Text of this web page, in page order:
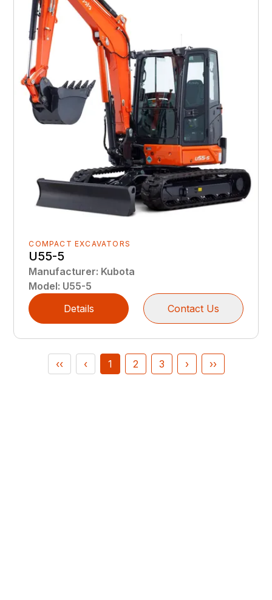
COMPACT EXCAVATORS
U55-5
Manufacturer: Kubota
Model: U55-5
Details
Contact Us
‹‹ ‹ 1 2 3 › ››